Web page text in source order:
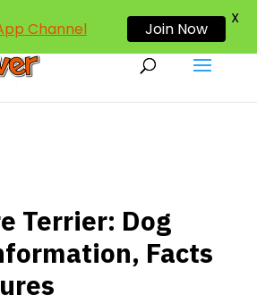
Terrier: Dog
Facts
Channel Join Now
X